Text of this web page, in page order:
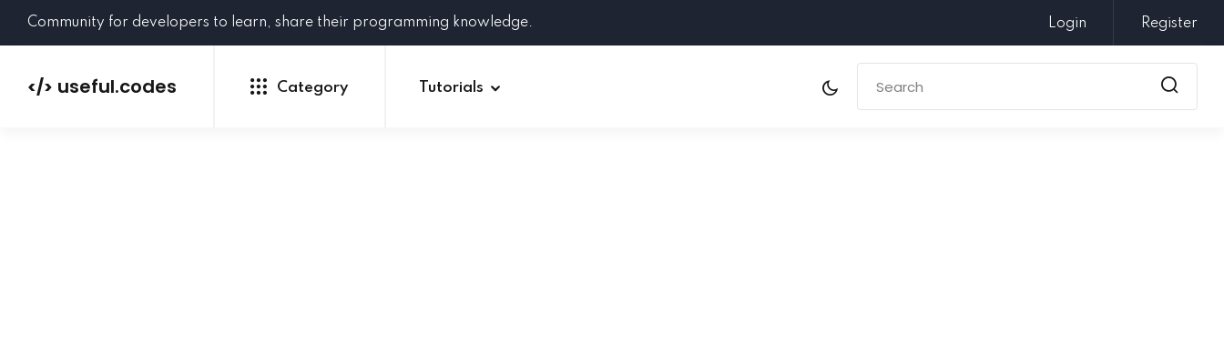
Community for developers to learn, share their programming knowledge. Login Register
</> useful.codes Category Tutorials